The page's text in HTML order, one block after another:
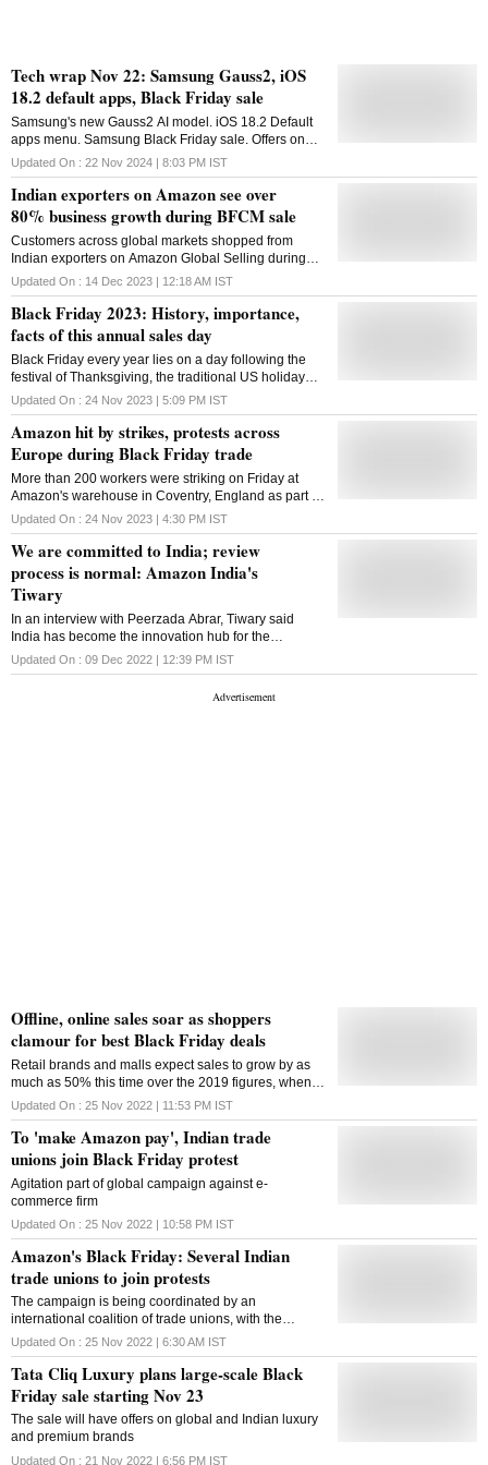
Tech wrap Nov 22: Samsung Gauss2, iOS
18.2 default apps, Black Friday sale
Samsung's new Gauss2 AI model. iOS 18.2 Default
apps menu. Samsung Black Friday sale. Offers on
PlayStation console, games. Android Restore
Credentials. Messenger app video calling features
Updated On : 22 Nov 2024 | 8:03 PM IST
Indian exporters on Amazon see over
80% business growth during BFCM sale
Customers across global markets shopped from
Indian exporters on Amazon Global Selling during
the 11-day sale period
Updated On : 14 Dec 2023 | 12:18 AM IST
Black Friday 2023: History, importance,
facts of this annual sales day
Black Friday every year lies on a day following the
festival of Thanksgiving, the traditional US holiday
where people offer thanks over a delectable dinner
with customary delights
Updated On : 24 Nov 2023 | 5:09 PM IST
Amazon hit by strikes, protests across
Europe during Black Friday trade
More than 200 workers were striking on Friday at
Amazon's warehouse in Coventry, England as part of
a long-running dispute over pay
Updated On : 24 Nov 2023 | 4:30 PM IST
We are committed to India; review
process is normal: Amazon India's
Tiwary
In an interview with Peerzada Abrar, Tiwary said
India has become the innovation hub for the
company for the rest of the world. Edited excerpts
Updated On : 09 Dec 2022 | 12:39 PM IST
Offline, online sales soar as shoppers
clamour for best Black Friday deals
Retail brands and malls expect sales to grow by as
much as 50% this time over the 2019 figures, when
Black Friday as a concept began gaining momentum
in India
Updated On : 25 Nov 2022 | 11:53 PM IST
To 'make Amazon pay', Indian trade
unions join Black Friday protest
Agitation part of global campaign against e-
commerce firm
Updated On : 25 Nov 2022 | 10:58 PM IST
Amazon's Black Friday: Several Indian
trade unions to join protests
The campaign is being coordinated by an
international coalition of trade unions, with the
support of environmental and civil society groups
Updated On : 25 Nov 2022 | 6:30 AM IST
Tata Cliq Luxury plans large-scale Black
Friday sale starting Nov 23
The sale will have offers on global and Indian luxury
and premium brands
Updated On : 21 Nov 2022 | 6:56 PM IST